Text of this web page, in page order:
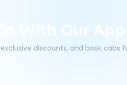
With Our App
discounts, and book cabs